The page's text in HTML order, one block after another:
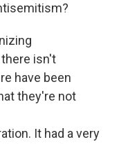
isn't
have been
they're not
It had a very